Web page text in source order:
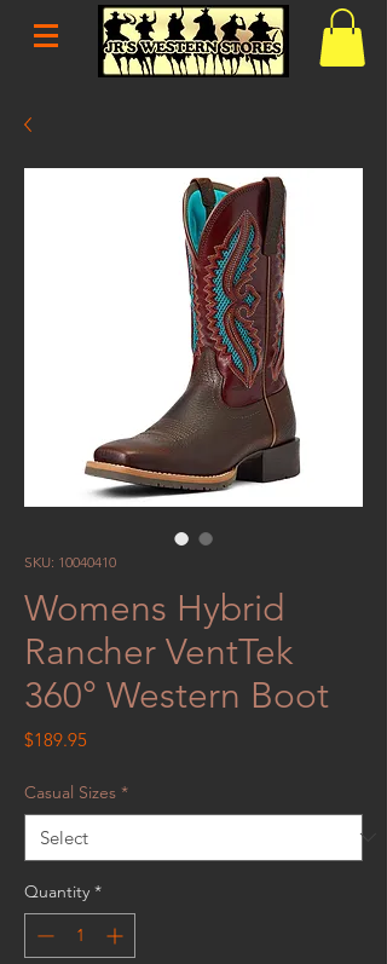
SKU: 10040410
Womens Hybrid
Rancher VentTek
360° Western Boot
$189.95Price
Casual Sizes *
Quantity *